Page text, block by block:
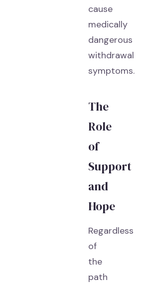
cause
medically
dangerous
withdrawal
symptoms.
The
Role
of
Support
and
Hope
Regardless
of
the
path